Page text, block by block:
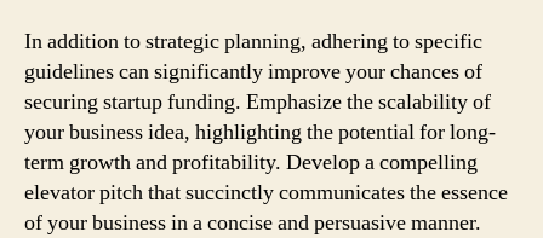
In addition to strategic planning, adhering to specific
guidelines can significantly improve your chances of
securing startup funding. Emphasize the scalability of
your business idea, highlighting the potential for long-
term growth and profitability. Develop a compelling
elevator pitch that succinctly communicates the essence
of your business in a concise and persuasive manner.